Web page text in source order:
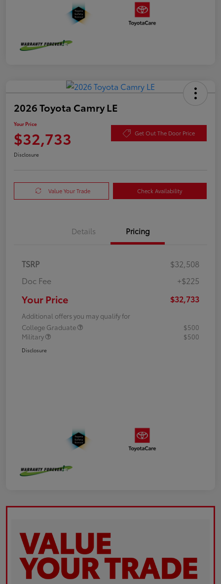
2026 Toyota Camry LE
Your Price
$32,733 Get Out The Door Price
Disclosure
Value Your Trade Check Availability
Details Pricing
TSRP
$32,508
Doc Fee
+$225
Your Price $32,733
Additional offers you may qualify for
College Graduate
$500
Military
$500
Disclosure